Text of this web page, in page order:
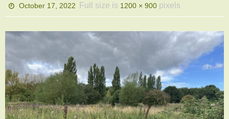
October 17, 2022 Full size is 1200 × 900 pixels